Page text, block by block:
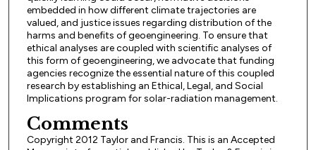
embedded in how different climate trajectories are
valued, and justice issues regarding distribution of the
harms and benefits of geoengineering. To ensure that
ethical analyses are coupled with scientific analyses of
this form of geoengineering, we advocate that funding
agencies recognize the essential nature of this coupled
research by establishing an Ethical, Legal, and Social
Implications program for solar-radiation management.
Comments
Copyright 2012 Taylor and Francis. This is an Accepted